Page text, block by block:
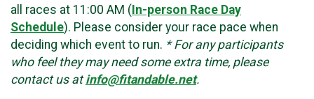
all races at 11:00 AM (In-person Race Day
Schedule). Please consider your race pace when
deciding which event to run. * For any participants
who feel they may need some extra time, please
contact us atinfo@fitandable.net.